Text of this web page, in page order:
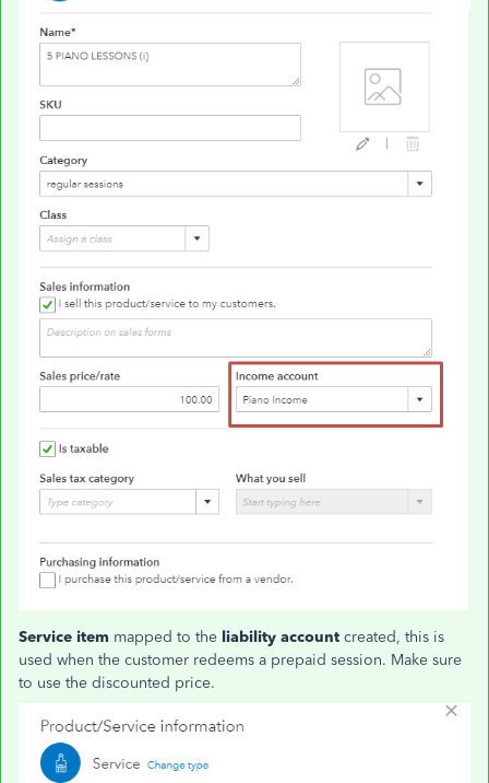
Service item mapped to the liability account created, this is
used when the customer redeems a prepaid session. Make sure
to use the discounted price.